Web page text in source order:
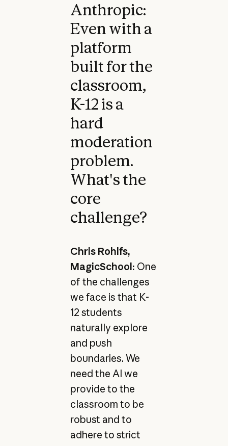
Anthropic:
Even with a
platform
built for the
classroom,
K-12 is a
hard
moderation
problem.
What's the
core
challenge?
Chris Rohlfs,
MagicSchool: One
of the challenges
we face is that K-
12 students
naturally explore
and push
boundaries. We
need the AI we
provide to the
classroom to be
robust and to
adhere to strict